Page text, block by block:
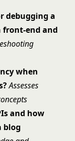
debugging a
front-end and
when
Assesses
and how
blog